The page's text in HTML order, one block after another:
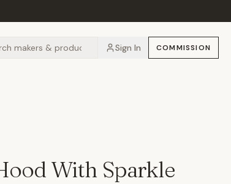
Sign In COMMISSION
With Sparkle